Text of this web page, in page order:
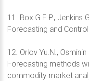
11. Box G.E.P., Jenkins
Forecasting and
12. Orlov Yu.N.,
Forecasting methods
commodity market